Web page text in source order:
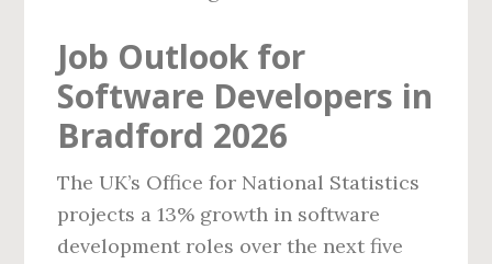
Job Outlook for
Software Developers in
Bradford 2026
The UK’s Office for National Statistics
projects a 13% growth in software
development roles over the next five